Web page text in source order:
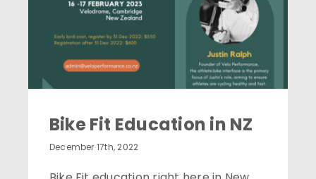
Bike Fit Education in NZ
December 17th, 2022